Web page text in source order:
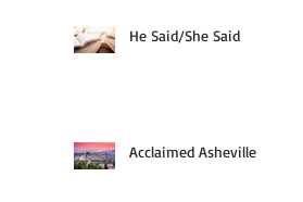
He Said/She Said
Acclaimed Asheville